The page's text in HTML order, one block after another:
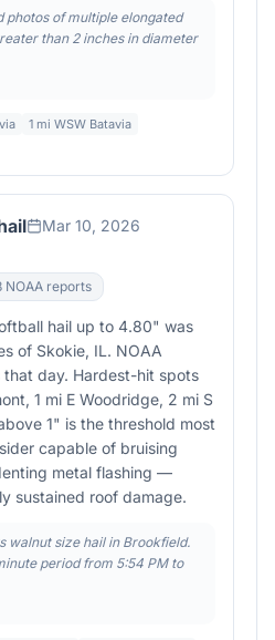
photos of multiple elongated
than 2 inches in diameter
1 mi WSW Batavia
Mar 10, 2026
NOAA reports
hail up to 4.80" was
of Skokie, IL. NOAA
day. Hardest-hit spots
1 mi E Woodridge, 2 mi S
1" is the threshold most
capable of bruising
metal flashing —
sustained roof damage.
walnut size hail in Brookfield.
period from 5:54 PM to